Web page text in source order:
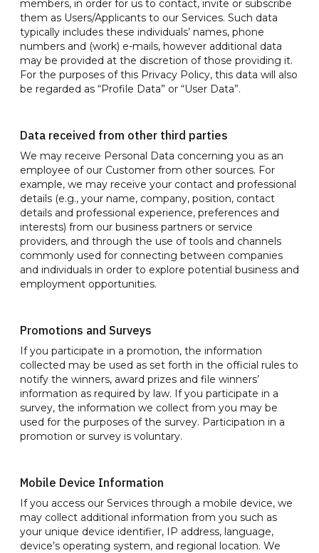
members, in order for us to contact, invite or subscribe
them as Users/Applicants to our Services. Such data
typically includes these individuals’ names, phone
numbers and (work) e-mails, however additional data
may be provided at the discretion of those providing it.
For the purposes of this Privacy Policy, this data will also
be regarded as “Profile Data” or “User Data”.
Data received from other third parties
We may receive Personal Data concerning you as an
employee of our Customer from other sources. For
example, we may receive your contact and professional
details (e.g., your name, company, position, contact
details and professional experience, preferences and
interests) from our business partners or service
providers, and through the use of tools and channels
commonly used for connecting between companies
and individuals in order to explore potential business and
employment opportunities.
Promotions and Surveys
If you participate in a promotion, the information
collected may be used as set forth in the official rules to
notify the winners, award prizes and file winners’
information as required by law. If you participate in a
survey, the information we collect from you may be
used for the purposes of the survey. Participation in a
promotion or survey is voluntary.
Mobile Device Information
If you access our Services through a mobile device, we
may collect additional information from you such as
your unique device identifier, IP address, language,
device’s operating system, and regional location. We